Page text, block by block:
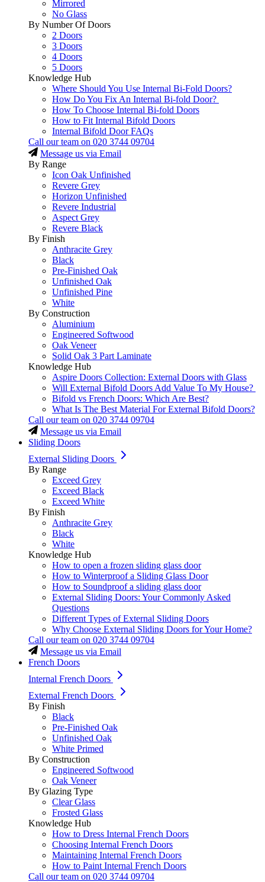
Mirrored
No Glass
By Number Of Doors
2 Doors
3 Doors
4 Doors
5 Doors
Knowledge Hub
Where Should You Use Internal Bi-Fold Doors?
How Do You Fix An Internal Bi-fold Door?
How To Choose Internal Bi-fold Doors
How to Fit Internal Bifold Doors
Internal Bifold Door FAQs
Call our team on 020 3744 09704
Message us via Email
By Range
Icon Oak Unfinished
Revere Grey
Horizon Unfinished
Revere Industrial
Aspect Grey
Revere Black
By Finish
Anthracite Grey
Black
Pre-Finished Oak
Unfinished Oak
Unfinished Pine
White
By Construction
Aluminium
Engineered Softwood
Oak Veneer
Solid Oak 3 Part Laminate
Knowledge Hub
Aspire Doors Collection: External Doors with Glass
Will External Bifold Doors Add Value To My House?
Bifold vs French Doors: Which Are Best?
What Is The Best Material For External Bifold Doors?
Call our team on 020 3744 09704
Message us via Email
Sliding Doors
External Sliding Doors
By Range
Exceed Grey
Exceed Black
Exceed White
By Finish
Anthracite Grey
Black
White
Knowledge Hub
How to open a frozen sliding glass door
How to Winterproof a Sliding Glass Door
How to Soundproof a sliding glass door
External Sliding Doors: Your Commonly Asked
Questions
Different Types of External Sliding Doors
Why Choose External Sliding Doors for Your Home?
Call our team on 020 3744 09704
Message us via Email
French Doors
Internal French Doors
External French Doors
By Finish
Black
Pre-Finished Oak
Unfinished Oak
White Primed
By Construction
Engineered Softwood
Oak Veneer
By Glazing Type
Clear Glass
Frosted Glass
Knowledge Hub
How to Dress Internal French Doors
Choosing Internal French Doors
Maintaining Internal French Doors
How to Paint Internal French Doors
Call our team on 020 3744 09704